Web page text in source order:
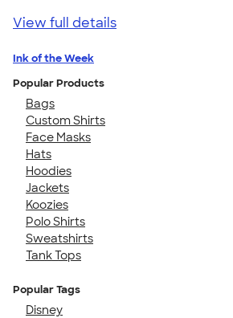
View full details
Ink of the Week
Popular Products
Bags
Custom Shirts
Face Masks
Hats
Hoodies
Jackets
Koozies
Polo Shirts
Sweatshirts
Tank Tops
Popular Tags
Disney